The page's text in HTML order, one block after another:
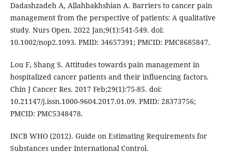
Dadashzadeh A, Allahbakhshian A. Barriers to cancer pain
management from the perspective of patients: A qualitative
study. Nurs Open. 2022 Jan;9(1):541-549. doi:
10.1002/nop2.1093. PMID: 34657391; PMCID: PMC8685847.
Lou F, Shang S. Attitudes towards pain management in
hospitalized cancer patients and their influencing factors.
Chin J Cancer Res. 2017 Feb;29(1):75-85. doi:
10.21147/j.issn.1000-9604.2017.01.09. PMID: 28373756;
PMCID: PMC5348478.
INCB WHO (2012). Guide on Estimating Requirements for
Substances under International Control.